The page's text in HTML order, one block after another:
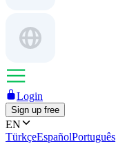
Login
Sign up free
EN
TürkçeEspañolPortuguês